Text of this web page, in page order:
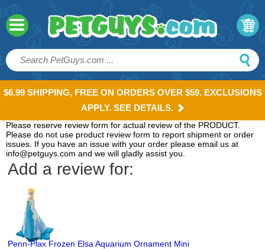
$6.99 SHIPPING, FREE ON ORDERS OVER $59. EXCLUSIONS
APPLY. SEE DETAILS.
Please reserve review form for actual review of the PRODUCT.
Please do not use product review form to report shipment or order
issues. If you have an issue with your order please email us at
info@petguys.com and we will gladly assist you.
Add a review for:
Penn-Plax Frozen Elsa Aquarium Ornament Mini